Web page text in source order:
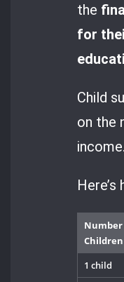
the
for
Child
on the
income.
Children
1 child